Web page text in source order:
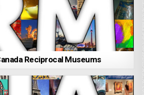
Reciprocal Museums